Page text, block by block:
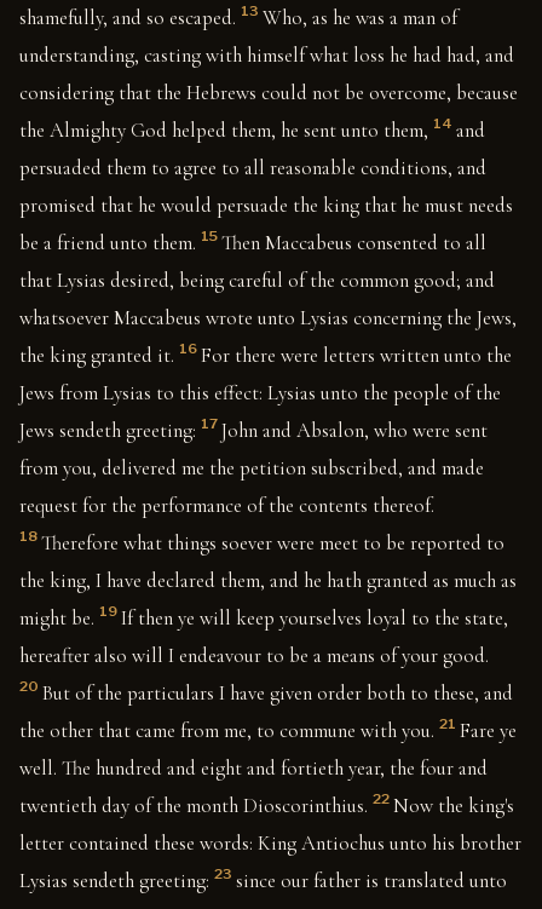
shamefully, and so escaped. 13 Who, as he was a man of
understanding, casting with himself what loss he had had, and
considering that the Hebrews could not be overcome, because
the Almighty God helped them, he sent unto them, 14 and
persuaded them to agree to all reasonable conditions, and
promised that he would persuade the king that he must needs
be a friend unto them. 15 Then Maccabeus consented to all
that Lysias desired, being careful of the common good; and
whatsoever Maccabeus wrote unto Lysias concerning the Jews,
the king granted it. 16 For there were letters written unto the
Jews from Lysias to this effect: Lysias unto the people of the
Jews sendeth greeting: 17 John and Absalon, who were sent
from you, delivered me the petition subscribed, and made
request for the performance of the contents thereof.
18 Therefore what things soever were meet to be reported to
the king, I have declared them, and he hath granted as much as
might be. 19 If then ye will keep yourselves loyal to the state,
hereafter also will I endeavour to be a means of your good.
20 But of the particulars I have given order both to these, and
the other that came from me, to commune with you. 21 Fare ye
well. The hundred and eight and fortieth year, the four and
twentieth day of the month Dioscorinthius. 22 Now the king's
letter contained these words: King Antiochus unto his brother
Lysias sendeth greeting: 23 since our father is translated unto